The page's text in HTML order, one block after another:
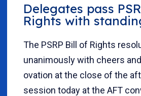
Delegates pass
Rights with
The PSRP Bill of Rights
unanimously with cheers
ovation at the close of the
session today at the AFT